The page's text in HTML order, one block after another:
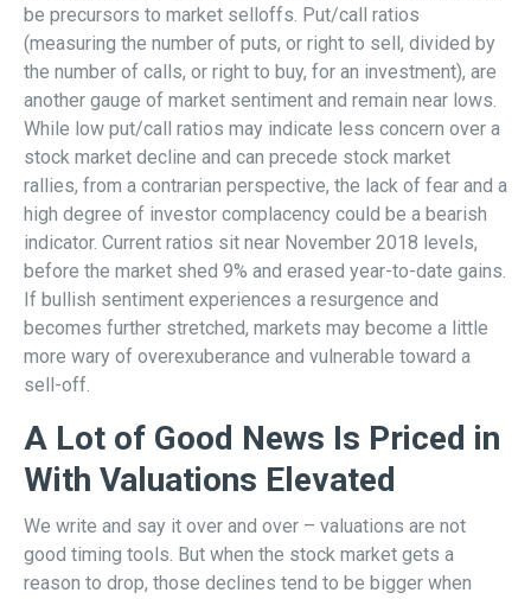
be precursors to market selloffs. Put/call ratios
(measuring the number of puts, or right to sell, divided by
the number of calls, or right to buy, for an investment), are
another gauge of market sentiment and remain near lows.
While low put/call ratios may indicate less concern over a
stock market decline and can precede stock market
rallies, from a contrarian perspective, the lack of fear and a
high degree of investor complacency could be a bearish
indicator. Current ratios sit near November 2018 levels,
before the market shed 9% and erased year-to-date gains.
If bullish sentiment experiences a resurgence and
becomes further stretched, markets may become a little
more wary of overexuberance and vulnerable toward a
sell-off.
A Lot of Good News Is Priced in
With Valuations Elevated
We write and say it over and over – valuations are not
good timing tools. But when the stock market gets a
reason to drop, those declines tend to be bigger when